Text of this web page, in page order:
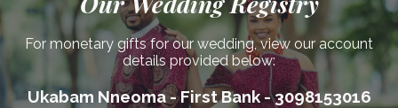
For monetary gifts for our wedding, view our account
details provided below:
Ukabam Nneoma - First Bank - 3098153016